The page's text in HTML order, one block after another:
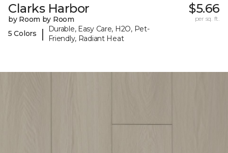
Clarks Harbor
by Room by Room
5 Colors
|
Durable, Easy Care, H2O, Pet-
Friendly, Radiant Heat
$5.66
per sq. ft.